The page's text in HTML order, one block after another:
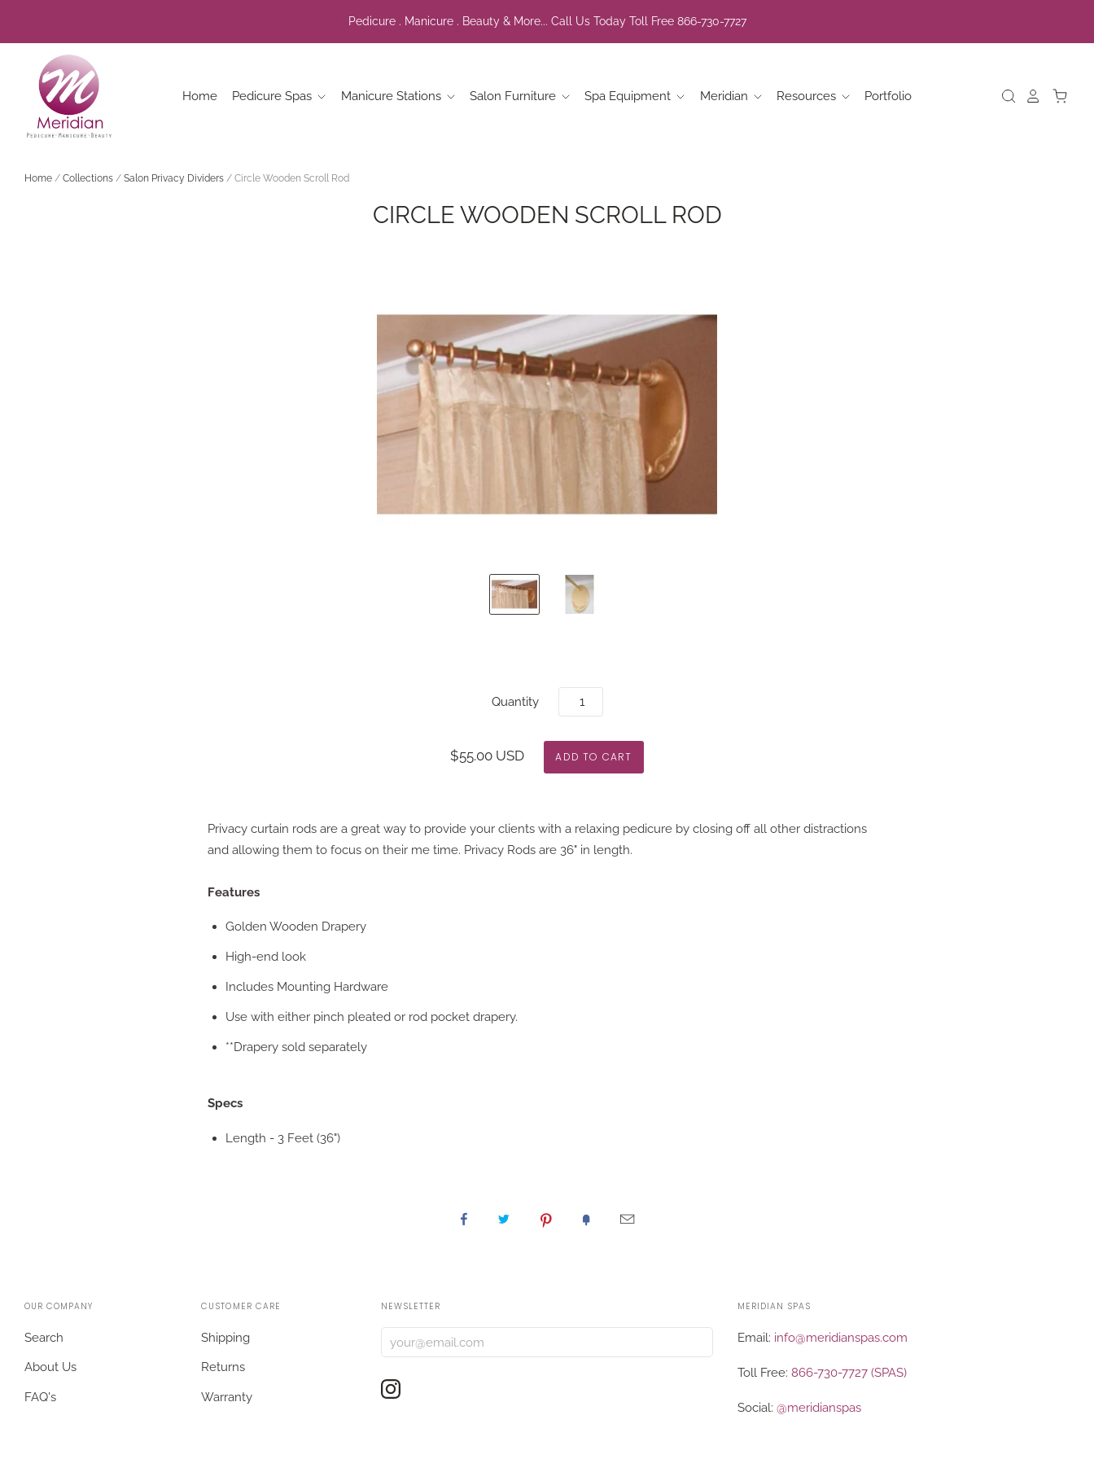
Pedicure . Manicure . Beauty & More... Call Us Today Toll Free 866-730-7727
Home Pedicure Spas Manicure Stations Salon Furniture Spa Equipment Meridian Resources Portfolio
Home / Collections / Salon Privacy Dividers / Circle Wooden Scroll Rod
CIRCLE WOODEN SCROLL ROD
Quantity
$55.00 USD
Privacy curtain rods are a great way to provide your clients with a relaxing pedicure by closing off all other distractions
and allowing them to focus on their me time. Privacy Rods are 36" in length.
Features
Golden Wooden Drapery
High-end look
Includes Mounting Hardware
Use with either pinch pleated or rod pocket drapery.
**Drapery sold separately
Specs
Length - 3 Feet (36")
OUR COMPANY
Search
About Us
FAQ's
CUSTOMER CARE
Shipping
Returns
Warranty
NEWSLETTER MERIDIAN SPAS
Email: info@meridianspas.com
Toll Free: 866-730-7727 (SPAS)
Social: @meridianspas